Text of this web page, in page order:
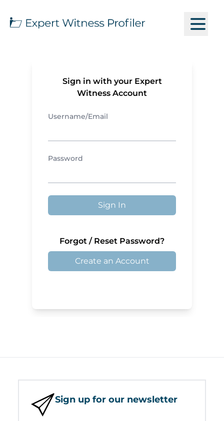
Sign in with your Expert
Witness Account
Username/Email
Password
Sign In
Forgot / Reset Password?
Create an Account
Sign up for our newsletter